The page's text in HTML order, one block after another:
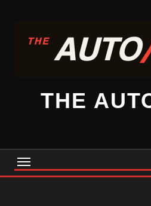
content
THE